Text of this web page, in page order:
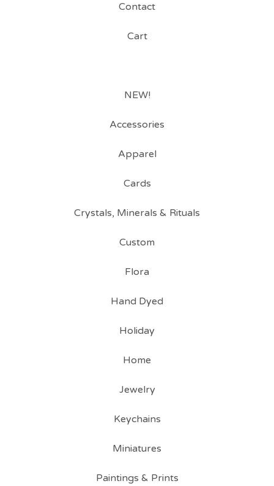
Contact
Cart
NEW!
Accessories
Apparel
Cards
Crystals, Minerals & Rituals
Custom
Flora
Hand Dyed
Holiday
Home
Jewelry
Keychains
Miniatures
Paintings & Prints